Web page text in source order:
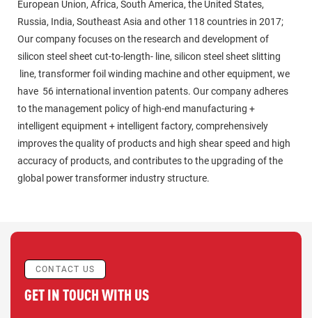
European Union, Africa, South America, the United States,
Russia, India, Southeast Asia and other 118 countries in 2017;
Our company focuses on the research and development of
silicon steel sheet cut-to-length- line, silicon steel sheet slitting
line, transformer foil winding machine and other equipment, we
have 56 international invention patents. Our company adheres
to the management policy of high-end manufacturing +
intelligent equipment + intelligent factory, comprehensively
improves the quality of products and high shear speed and high
accuracy of products, and contributes to the upgrading of the
global power transformer industry structure.
CONTACT US
GET IN TOUCH WITH US